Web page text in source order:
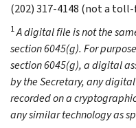
(202) 317-4148 (not a
1A digital file is not the
section 6045(g). For
section 6045(g), a digital
by the Secretary, any
recorded on a
any similar technology as